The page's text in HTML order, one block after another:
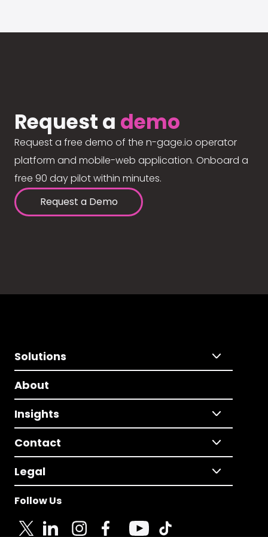
Request a demo
Request a free demo of the n-gage.io operator
platform and mobile-web application. Onboard a
free 90 day pilot within minutes.
Request a Demo
Solutions
About
Insights
Contact
Legal
Follow Us